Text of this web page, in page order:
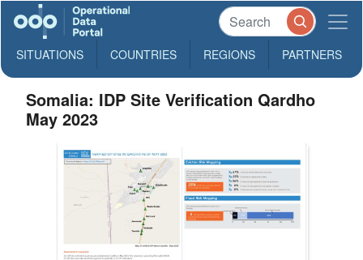
SITUATIONS COUNTRIES REGIONS PARTNERS
Somalia: IDP Site Verification Qardho
May 2023